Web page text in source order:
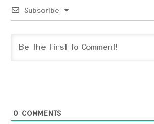
Subscribe
0 COMMENTS